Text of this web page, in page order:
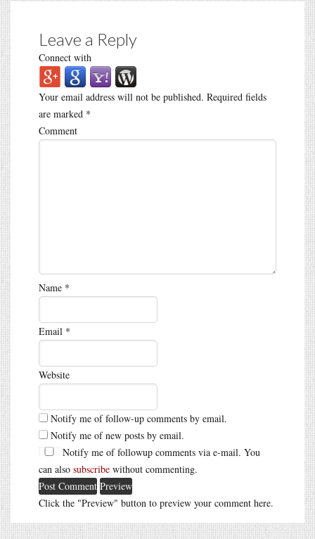
Leave a Reply
Connect with
Your email address will not be published. Required fields
are marked *
Comment
Name *
Email *
Website
Notify me of follow-up comments by email.
Notify me of new posts by email.
Notify me of followup comments via e-mail. You
can also subscribe without commenting.
Click the "Preview" button to preview your comment here.